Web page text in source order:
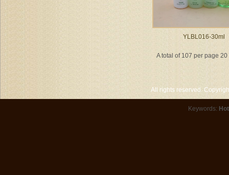
YLBL016-30ml
A total of 107 per page
All rights reserved.
Keywords: